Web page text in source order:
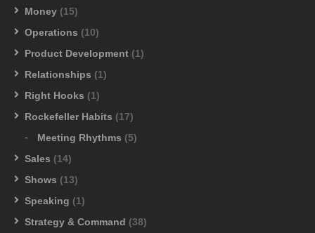
Money (15)
Operations (10)
Product Development (1)
Relationships (1)
Right Hooks (1)
Rockefeller Habits (17)
Meeting Rhythms (5)
Sales (14)
Shows (13)
Speaking (1)
Strategy & Command (38)